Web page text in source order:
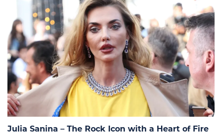
Julia Sanina – The Rock Icon with a Heart of Fire